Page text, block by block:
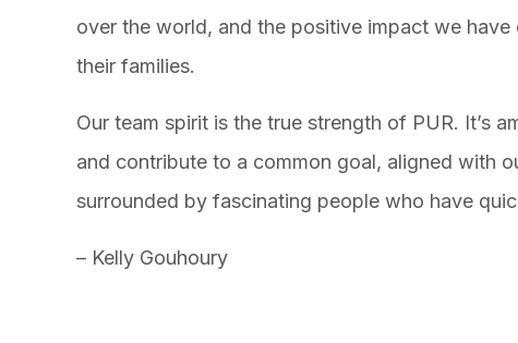
over the world, and the positive impact we
their families.
Our team spirit is the true strength of PUR. It’s
and contribute to a common goal, aligned with
surrounded by fascinating people who have
– Kelly Gouhoury